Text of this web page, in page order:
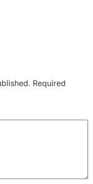
Required